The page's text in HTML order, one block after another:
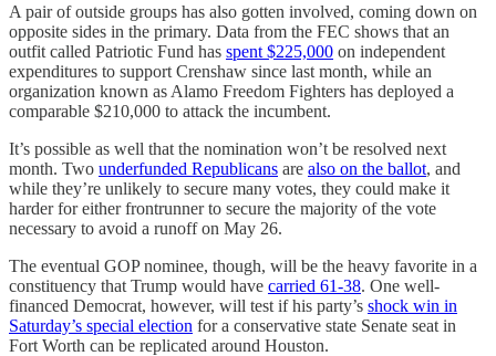
A pair of outside groups has also gotten involved, coming down on
opposite sides in the primary. Data from the FEC shows that an
outfit called Patriotic Fund has spent $225,000 on independent
expenditures to support Crenshaw since last month, while an
organization known as Alamo Freedom Fighters has deployed a
comparable $210,000 to attack the incumbent.
It’s possible as well that the nomination won’t be resolved next
month. Two underfunded Republicans are also on the ballot, and
while they’re unlikely to secure many votes, they could make it
harder for either frontrunner to secure the majority of the vote
necessary to avoid a runoff on May 26.
The eventual GOP nominee, though, will be the heavy favorite in a
constituency that Trump would have carried 61-38. One well-
financed Democrat, however, will test if his party’s shock win in
Saturday’s special election for a conservative state Senate seat in
Fort Worth can be replicated around Houston.